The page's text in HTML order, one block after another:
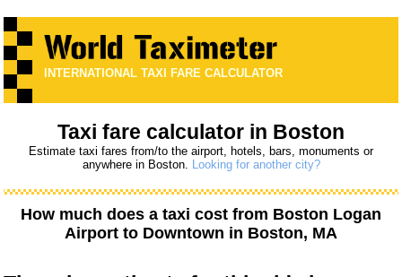
INTERNATIONAL TAXI FARE CALCULATOR
Taxi fare calculator in Boston
Estimate taxi fares from/to the airport, hotels, bars, monuments or
anywhere in Boston. Looking for another city?
How much does a taxi cost from Boston Logan
Airport to Downtown in Boston, MA